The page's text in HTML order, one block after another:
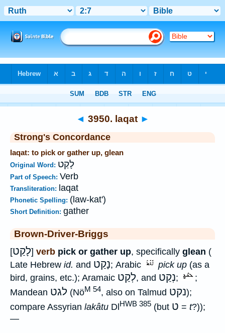
◄ 3950. laqat ►
Strong's Concordance
laqat: to pick or gather up, glean
Original Word: לָקַט
Part of Speech: Verb
Transliteration: laqat
Phonetic Spelling: (law-kat')
Short Definition: gather
Brown-Driver-Briggs
[לָקַט] verb pick or gather up, specifically glean (
Late Hebrew id. and נָקַט; Arabic pick up (as a
bird, grains, etc.); Aramaic לְקַט, and נְקַט;
;
Mandean לגט (NöM 54, also on Talmud נקט);
compare Assyrian lakâtu DlHWB 385 (but ט = t?));
—